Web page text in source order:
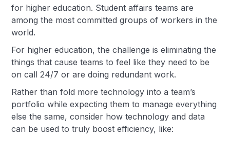
for higher education. Student affairs teams are
among the most committed groups of workers in the
world.
For higher education, the challenge is eliminating the
things that cause teams to feel like they need to be
on call 24/7 or are doing redundant work.
Rather than fold more technology into a team’s
portfolio while expecting them to manage everything
else the same, consider how technology and data
can be used to truly boost efficiency, like: